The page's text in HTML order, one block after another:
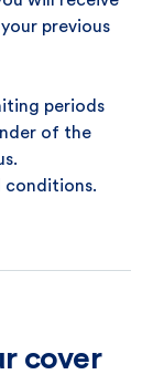
previous
periods
of the
conditions.
cover